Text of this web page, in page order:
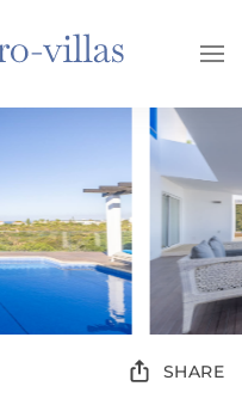
SHARE